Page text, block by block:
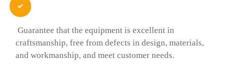

Guarantee that the equipment is excellent in
craftsmanship, free from defects in design, materials,
and workmanship, and meet customer needs.